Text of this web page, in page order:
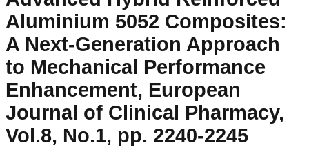
Aluminium 5052 Composites:
A Next-Generation Approach
to Mechanical Performance
Enhancement, European
Journal of Clinical Pharmacy,
Vol.8, No.1, pp. 2240-2245